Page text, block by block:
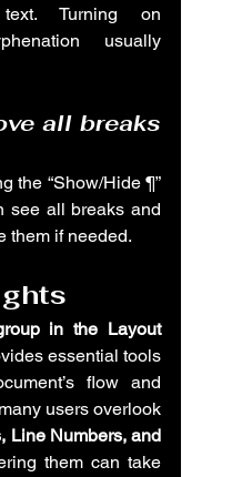
Turning on
usually
all breaks
the “Show/Hide ¶”
see all breaks and
them if needed.
in the Layout
essential tools
flow and
users overlook
Line Numbers, and
them can take